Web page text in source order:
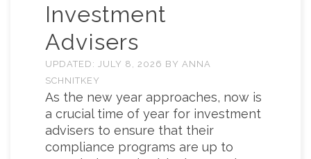
Investment
Advisers
UPDATED: JULY 8, 2026 BY ANNA
SCHNITKEY
As the new year approaches, now is
a crucial time of year for investment
advisers to ensure that their
compliance programs are up to